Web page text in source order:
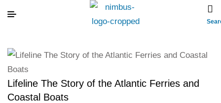
Lifeline The Story of the Atlantic Ferries and
Coastal Boats